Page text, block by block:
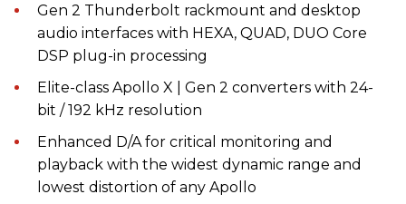
Gen 2 Thunderbolt rackmount and desktop
audio interfaces with HEXA, QUAD, DUO Core
DSP plug-in processing
Elite-class Apollo X | Gen 2 converters with 24-
bit / 192 kHz resolution
Enhanced D/A for critical monitoring and
playback with the widest dynamic range and
lowest distortion of any Apollo